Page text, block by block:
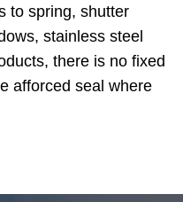
to spring, shutter
stainless steel
there is no fixed
afforced seal where